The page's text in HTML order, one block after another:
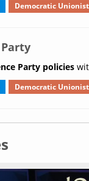
Democratic Unionist
Party policies
Democratic Unionist